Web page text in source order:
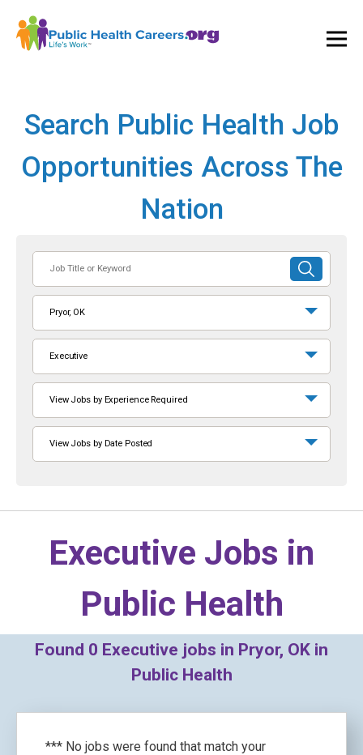
Search Public Health Job
Opportunities Across The
Nation
or
Keyword
SUBMIT
SEARCH
Pryor, OK
Executive
View Jobs by Experience Required
View Jobs by Date Posted
Executive Jobs in
Public Health
Found 0 Executive jobs in Pryor, OK in
Public Health
*** No jobs were found that match your